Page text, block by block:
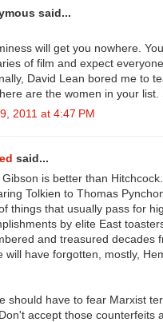
said...
will get you nowhere.
of film and expect
David Lean bored me to
are the women in your list.
2011 at 4:47 PM
said...
Gibson is better than
Tolkien to Thomas
things that usually pass for
by elite East
and treasured decades
will have forgotten, mostly,
should have to fear Marxist
accept those counterfeits